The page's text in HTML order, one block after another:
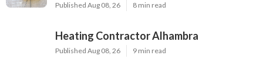
Published Aug 08, 26 8 min read
Heating Contractor Alhambra
Published Aug 08, 26 9 min read